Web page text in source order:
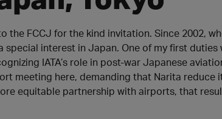
the FCCJ for the kind invitation. Since 2002,
special interest in Japan. One of my first
IATA’s role in post-war Japanese
meeting here, demanding that Narita reduce
equitable partnership with airports, that